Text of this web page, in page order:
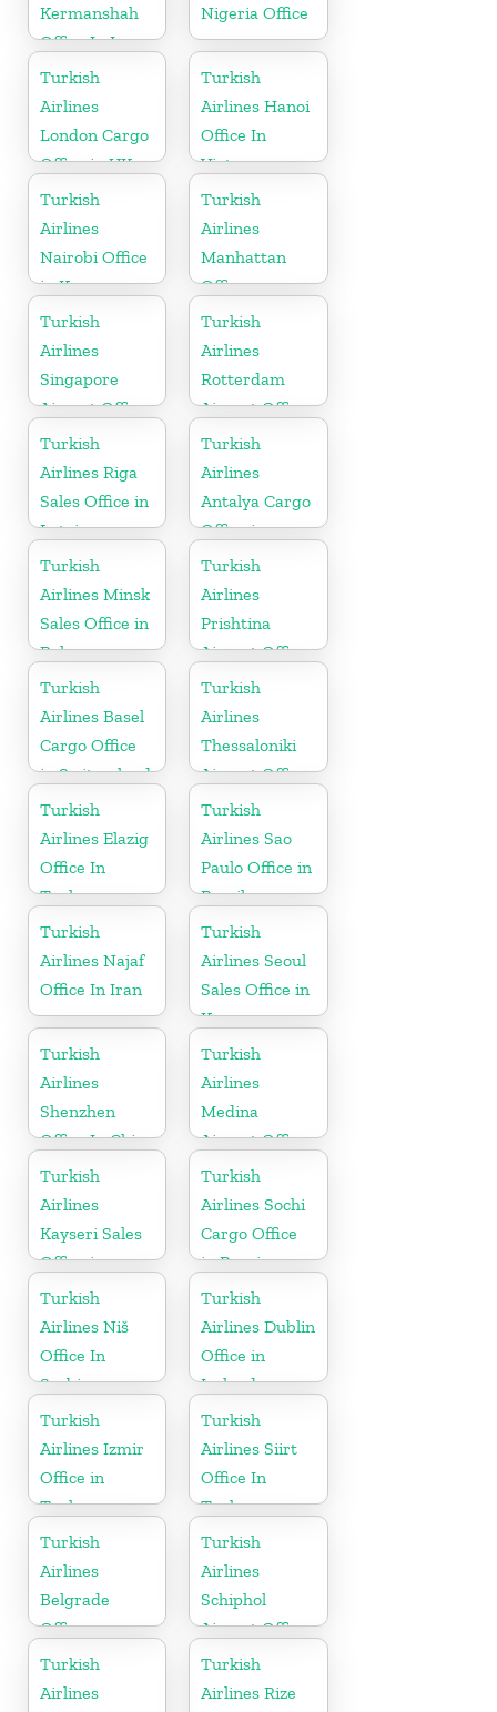
Kermanshah
Office In Iran
Nigeria Office
Turkish
Airlines
London Cargo
Office in UK
Turkish
Airlines Hanoi
Office In
Vietnam
Turkish
Airlines
Nairobi Office
in Kenya
Turkish
Airlines
Manhattan
Office
Turkish
Airlines
Singapore
Airport Office
in Asia
Turkish
Airlines
Rotterdam
Airport Office
in Netherland
Turkish
Airlines Riga
Sales Office in
Latvia
Turkish
Airlines
Antalya Cargo
Office in
Turkey
Turkish
Airlines Minsk
Sales Office in
Belarus
Turkish
Airlines
Prishtina
Airport Office
in Kosovo
Turkish
Airlines Basel
Cargo Office
in Switzerland
Turkish
Airlines
Thessaloniki
Airport Office
in Greece
Turkish
Airlines Elazig
Office In
Turkey
Turkish
Airlines Sao
Paulo Office in
Brazil
Turkish
Airlines Najaf
Office In Iran
Turkish
Airlines Seoul
Sales Office in
Korea
Turkish
Airlines
Shenzhen
Office In China
Turkish
Airlines
Medina
Airport Office
in Saudi
Arabia
Turkish
Airlines
Kayseri Sales
Office in
Turkey
Turkish
Airlines Sochi
Cargo Office
in Russia
Turkish
Airlines Niš
Office In
Serbia
Turkish
Airlines Dublin
Office in
Ireland
Turkish
Airlines Izmir
Office in
Turkey
Turkish
Airlines Siirt
Office In
Turkey
Turkish
Airlines
Belgrade
Office
Turkish
Airlines
Schiphol
Airport Office
in
Netherlands
Turkish
Airlines
Turkish
Airlines Rize